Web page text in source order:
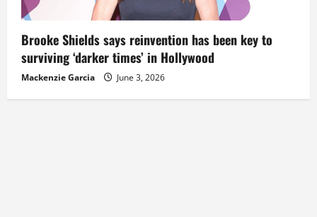
Brooke Shields says reinvention has been key to
surviving ‘darker times’ in Hollywood
Mackenzie Garcia June 3, 2026